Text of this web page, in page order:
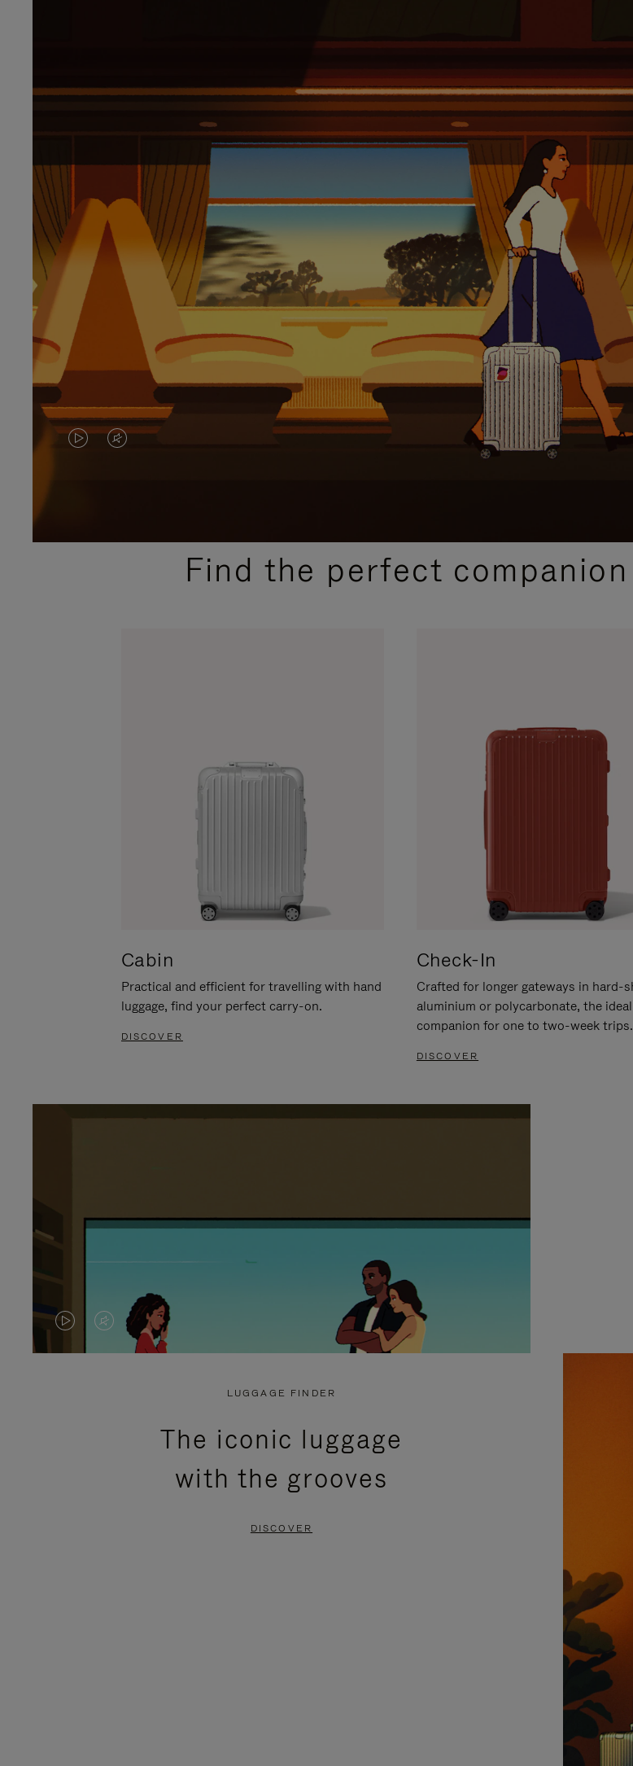
VIDEO
PLEASE
VIDEO
PLEASE
PRESSFind the perfect
Cabin
Practical and efficient for travelling with hand
luggage, find your perfect carry-on.
DISCOVER
Check-In
Crafted for longer gateways in hard-
aluminium or polycarbonate, the ideal
companion for one to two-week trips.
DISCOVER
VIDEO
VIDEO
PRESS
LUGGAGE FINDER
The iconic luggage
with the grooves
DISCOVER